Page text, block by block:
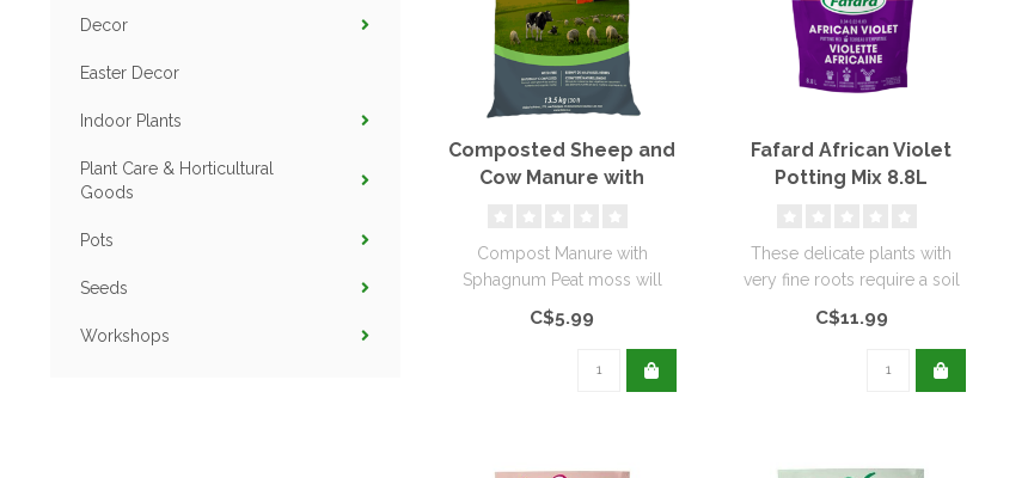
Decor
Easter Decor
Indoor Plants
Plant Care & Horticultural
Goods
Pots
Seeds
Workshops
Composted Sheep and
Cow Manure with
Compost Manure with
Sphagnum Peat moss will
provide essential nutrients for
your..
C$5.99
Fafard African Violet
Potting Mix 8.8L
These delicate plants with
very fine roots require a soil
rich in organic matter..
C$11.99